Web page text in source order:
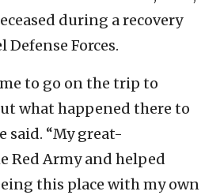
during a recovery
Forces.
to go on the trip to
what happened there to
said. “My great-
Red Army and helped
this place with my own